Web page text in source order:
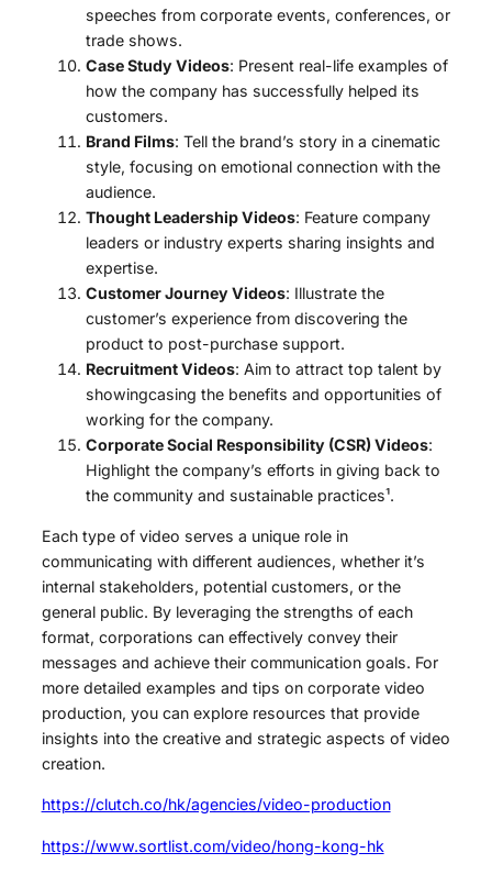
speeches from corporate events, conferences, or
trade shows.
Case Study Videos: Present real-life examples of
how the company has successfully helped its
customers.
Brand Films: Tell the brand’s story in a cinematic
style, focusing on emotional connection with the
audience.
Thought Leadership Videos: Feature company
leaders or industry experts sharing insights and
expertise.
Customer Journey Videos: Illustrate the
customer’s experience from discovering the
product to post-purchase support.
Recruitment Videos: Aim to attract top talent by
showingcasing the benefits and opportunities of
working for the company.
Corporate Social Responsibility (CSR) Videos:
Highlight the company’s efforts in giving back to
the community and sustainable practices¹.
Each type of video serves a unique role in
communicating with different audiences, whether it’s
internal stakeholders, potential customers, or the
general public. By leveraging the strengths of each
format, corporations can effectively convey their
messages and achieve their communication goals. For
more detailed examples and tips on corporate video
production, you can explore resources that provide
insights into the creative and strategic aspects of video
creation.
https://clutch.co/hk/agencies/video-production
https://www.sortlist.com/video/hong-kong-hk